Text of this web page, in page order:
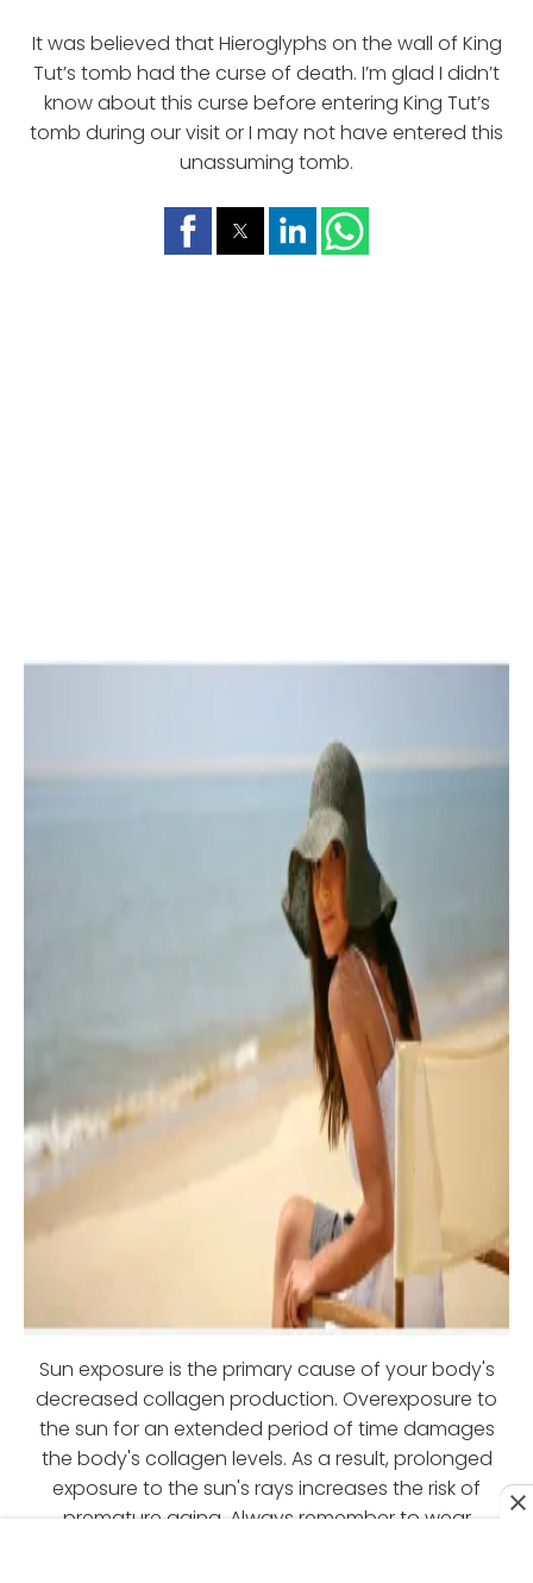
It was believed that Hieroglyphs on the wall of King
Tut’s tomb had the curse of death. I’m glad I didn’t
know about this curse before entering King Tut’s
tomb during our visit or I may not have entered this
unassuming tomb.
Sun exposure is the primary cause of your body's
decreased collagen production. Overexposure to
the sun for an extended period of time damages
the body's collagen levels. As a result, prolonged
exposure to the sun's rays increases the risk of
premature aging. Always remember to wear